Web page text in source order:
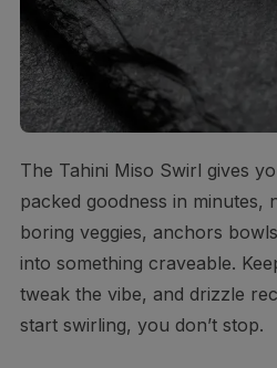
The Tahini Miso Swirl gives
packed goodness in minutes,
boring veggies, anchors
into something craveable.
tweak the vibe, and drizzle
start swirling, you don’t stop.